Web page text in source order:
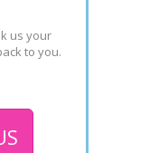
us your
to you.